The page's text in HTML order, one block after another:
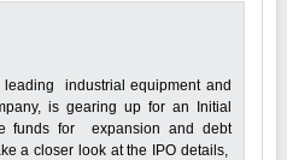
leading industrial equipment and
is gearing up for an Initial
funds for expansion and debt
a closer look at the IPO details,